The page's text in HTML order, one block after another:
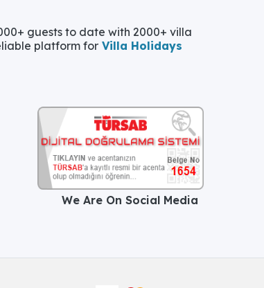
guests to date with 2000+ villa
platform for Villa Holidays
We Are On Social Media